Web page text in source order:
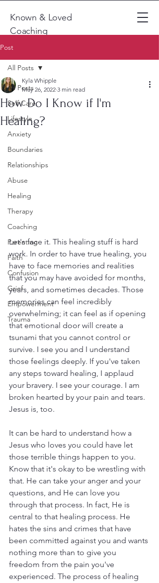
Known & Loved
Coaching
Post
All Posts
Self Care
Lifestyle
Anxiety
Boundaries
Relationships
Abuse
Healing
Therapy
Coaching
Parenting
Faith
Confusion
Grief
Empowerment
Trauma
All Posts
How Do I Know if I'm
Healing?
Kyla Whipple
May 26, 2022 3 min read
Let's face it. This healing stuff is hard
work. In order to have true healing, you
have to face memories and realities
that you may have avoided for months,
years, and sometimes decades. Those
memories can feel incredibly
overwhelming; it can feel as if opening
that emotional door will create a
tsunami that you cannot control or
survive. I see you and I understand
those feelings deeply. If you've taken
any steps toward healing, I applaud
your bravery. I see your courage. I am
broken hearted by your pain and tears.
Jesus is, too.
It can be hard to understand how a
Jesus who loves you could have let
those terrible things happen to you.
Know that it's okay to be wrestling with
that. He can take your anger and your
questions, and He can love you
through that process. In fact, He is
central to that healing process. He
hates the sins and crimes that have
been committed against you and wants
nothing more than to give you
freedom from the pain you've
experienced. The process of healing